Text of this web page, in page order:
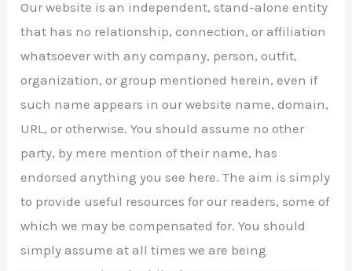
Our website is an independent, stand-alone entity
that has no relationship, connection, or affiliation
whatsoever with any company, person, outfit,
organization, or group mentioned herein, even if
such name appears in our website name, domain,
URL, or otherwise. You should assume no other
party, by mere mention of their name, has
endorsed anything you see here. The aim is simply
to provide useful resources for our readers, some of
which we may be compensated for. You should
simply assume at all times we are being